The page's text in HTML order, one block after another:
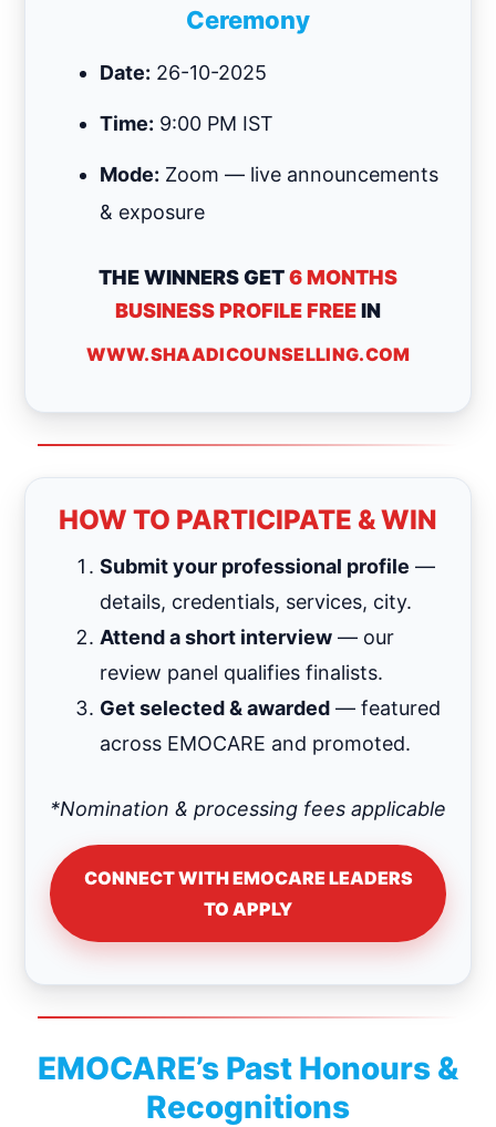
Ceremony
Date: 26-10-2025
Time: 9:00 PM IST
Mode: Zoom — live announcements
& exposure
THE WINNERS GET6 MONTHS
BUSINESS PROFILE FREEIN
WWW.SHAADICOUNSELLING.COM
HOW TO PARTICIPATE & WIN
Submit your professional profile —
details, credentials, services, city.
Attend a short interview — our
review panel qualifies finalists.
Get selected & awarded — featured
across EMOCARE and promoted.
*Nomination & processing fees applicable
CONNECT WITH EMOCARE LEADERS
TO APPLY
EMOCARE’s Past Honours &
Recognitions